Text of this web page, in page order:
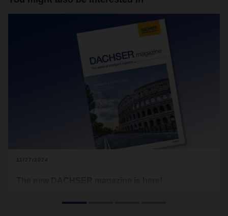
11/27/2024